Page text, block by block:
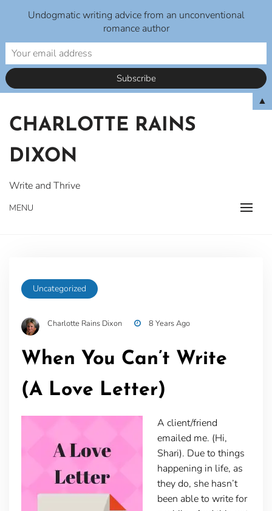
content
CHARLOTTE RAINS
DIXON
Write and Thrive
MENU
Uncategorized
Charlotte Rains Dixon 8 Years Ago
When You Can’t Write
(A Love Letter)
A client/friend
emailed me. (Hi,
Shari). Due to things
happening in life, as
they do, she hasn’t
been able to write for
Undogmatic writing advice from an unconventional
romance author
▲